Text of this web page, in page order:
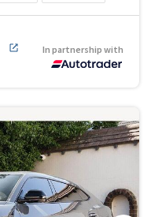
In partnership with